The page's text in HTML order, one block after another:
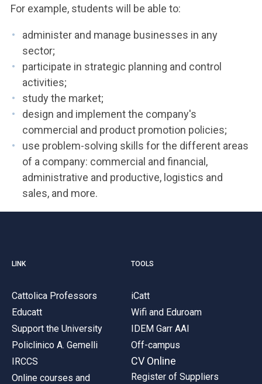
For example, students will be able to:
administer and manage businesses in any
sector;
participate in strategic planning and control
activities;
study the market;
design and implement the company's
commercial and product promotion policies;
use problem-solving skills for the different areas
of a company: commercial and financial,
administrative and productive, logistics and
sales, and more.
LINK
Cattolica Professors
Educatt
Support the University
Policlinico A. Gemelli
IRCCS
Online courses and
TOOLS
iCatt
Wifi and Eduroam
IDEM Garr AAI
Off-campus
CV Online
Register of Suppliers